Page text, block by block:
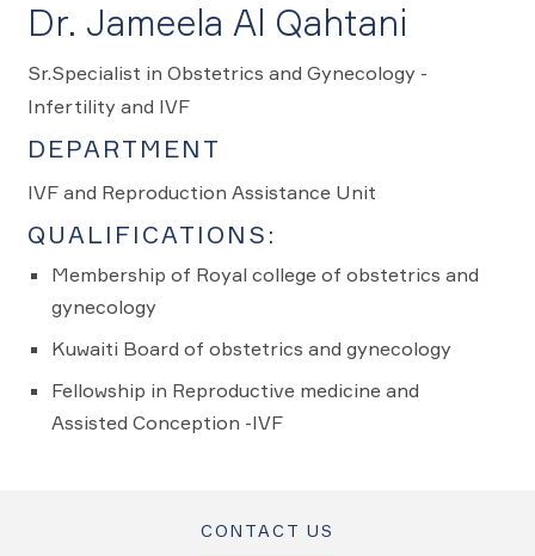
Dr. Jameela Al Qahtani
Sr.Specialist in Obstetrics and Gynecology -
Infertility and IVF
DEPARTMENT
IVF and Reproduction Assistance Unit
QUALIFICATIONS:
Membership of Royal college of obstetrics and
gynecology
Kuwaiti Board of obstetrics and gynecology
Fellowship in Reproductive medicine and
Assisted Conception -IVF
CONTACT US